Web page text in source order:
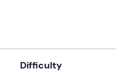
Difficulty